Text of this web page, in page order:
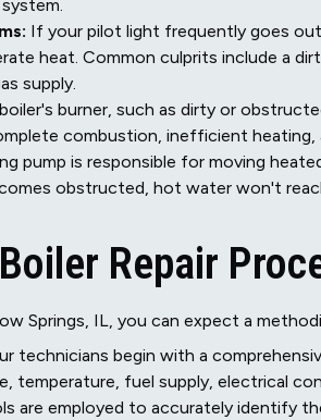
If your pilot light frequently goes
heat. Common culprits include a
supply.
burner, such as dirty or
combustion, inefficient
pump is responsible for moving
obstructed, hot water won't
Repair
Springs, IL, you can expect a
technicians begin with a
temperature, fuel supply, electrical
are employed to accurately identify